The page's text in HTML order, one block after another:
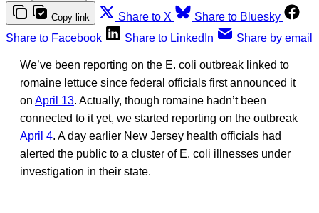
Copy link Share to X
Share to Bluesky
Share to Facebook
Share to LinkedIn Share by email
We’ve been reporting on the E. coli outbreak linked to
romaine lettuce since federal officials first announced it
on April 13. Actually, though romaine hadn’t been
connected to it yet, we started reporting on the outbreak
April 4. A day earlier New Jersey health officials had
alerted the public to a cluster of E. coli illnesses under
investigation in their state.